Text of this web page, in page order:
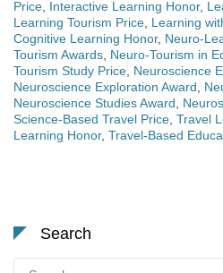
Price, Interactive Learning Honor,
Learning Tourism Price, Learning
Cognitive Learning Honor, Neuro-
Tourism Awards, Neuro-Tourism in
Tourism Study Price, Neuroscience
Neuroscience Exploration Award,
Neuroscience Studies Award,
Science-Based Travel Price, Travel
Learning Honor, Travel-Based
Search